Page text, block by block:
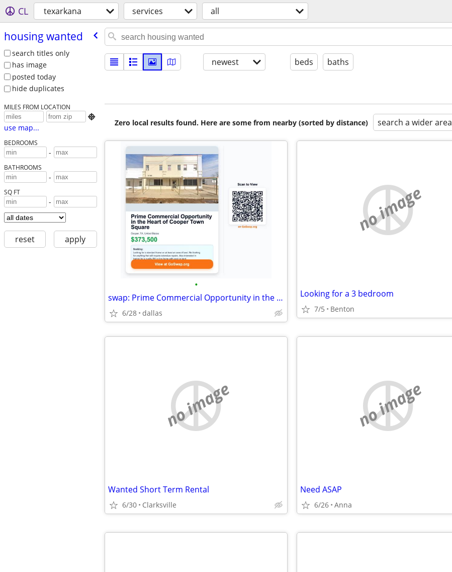
CL texarkana services all
housing wanted
search titles only
has image
posted today
hide duplicates
MILES FROM LOCATION

use map...
BEDROOMS
-
BATHROOMS
-
SQ FT
-
reset apply
newest beds baths
Zero local results found. Here are some from nearby (sorted by distance) search a wider area
•
swap: Prime Commercial Opportunity in the Heart of Cooper Town Square
6/28 dallas
no image
Looking for a 3 bedroom
7/5 Benton
no image
Wanted Short Term Rental
6/30 Clarksville
no image
Need ASAP
6/26 Anna